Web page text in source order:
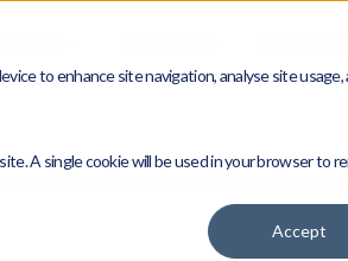
to enhance site navigation, analyse site
A single cookie will be used in your browser to
Accept